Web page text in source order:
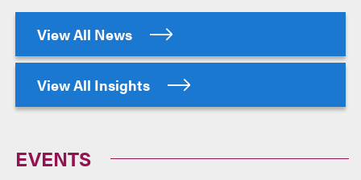
View All News
View All Insights
EVENTS